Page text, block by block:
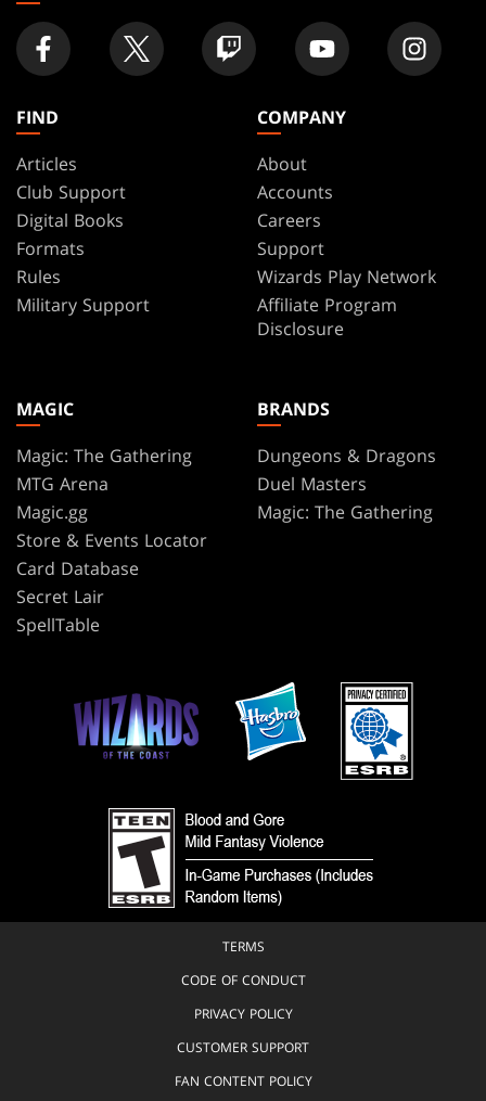
FIND
Articles
Club Support
Digital Books
Formats
Rules
Military Support
COMPANY
About
Accounts
Careers
Support
Wizards Play Network
Affiliate Program
Disclosure
MAGIC
Magic: The Gathering
MTG Arena
Magic.gg
Store & Events Locator
Card Database
Secret Lair
SpellTable
BRANDS
Dungeons & Dragons
Duel Masters
Magic: The Gathering
TERMS
CODE OF CONDUCT
PRIVACY POLICY
CUSTOMER SUPPORT
FAN CONTENT POLICY